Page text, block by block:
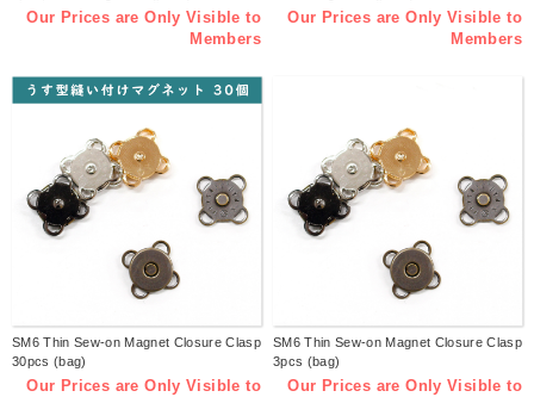
Our Prices are Only Visible to
Members
Our Prices are Only Visible to
Members
SM6 Thin Sew-on Magnet Closure Clasp
30pcs (bag)
Our Prices are Only Visible to
SM6 Thin Sew-on Magnet Closure Clasp
3pcs (bag)
Our Prices are Only Visible to